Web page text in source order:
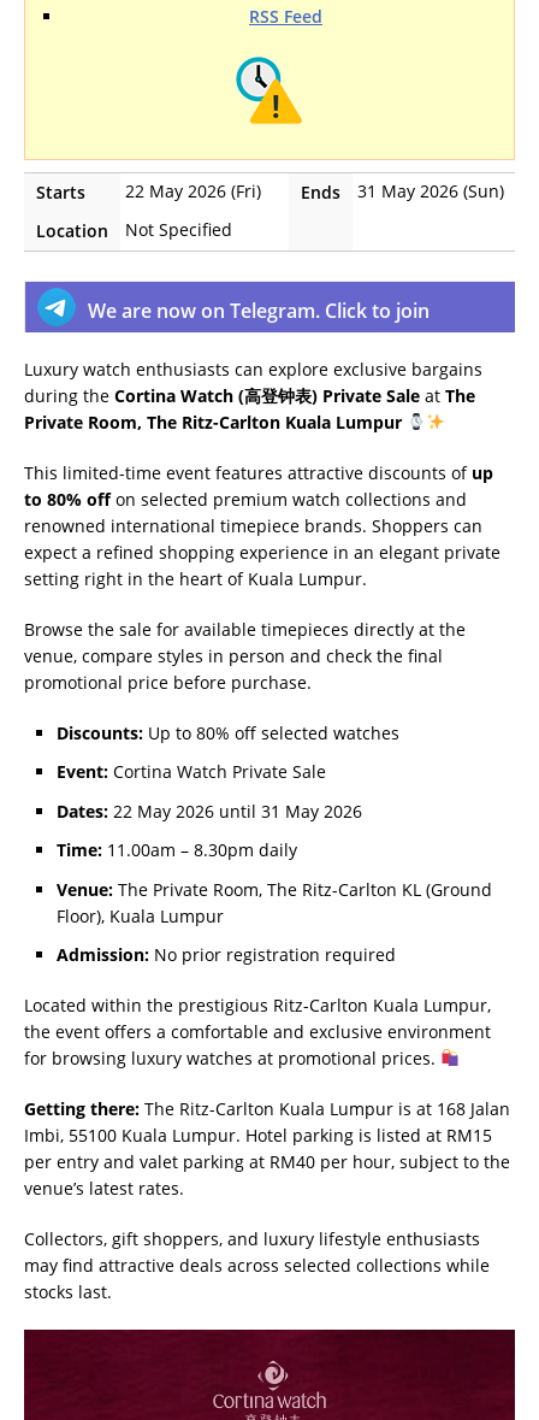
RSS Feed
Starts 22 May 2026 (Fri) Ends
31 May 2026 (Sun)
Location
Not Specified
We are now on Telegram. Click to join
Luxury watch enthusiasts can explore exclusive bargains
during the Cortina Watch (高登钟表) Private Sale at The
Private Room, The Ritz-Carlton Kuala Lumpur
This limited-time event features attractive discounts of up
to 80% offon selected premium watch collections and
renowned international timepiece brands. Shoppers can
expect a refined shopping experience in an elegant private
setting right in the heart of Kuala Lumpur.
Browse the sale for available timepieces directly at the
venue, compare styles in person and check the final
promotional price before purchase.
Discounts: Up to 80% off selected watches
Event: Cortina Watch Private Sale
Dates: 22 May 2026 until 31 May 2026
Time: 11.00am – 8.30pm daily
Venue: The Private Room, The Ritz-Carlton KL (Ground
Floor), Kuala Lumpur
Admission: No prior registration required
Located within the prestigious Ritz-Carlton Kuala Lumpur,
the event offers a comfortable and exclusive environment
for browsing luxury watches at promotional prices.
Getting there: The Ritz-Carlton Kuala Lumpur is at 168 Jalan
Imbi, 55100 Kuala Lumpur. Hotel parking is listed at RM15
per entry and valet parking at RM40 per hour, subject to the
venue’s latest rates.
Collectors, gift shoppers, and luxury lifestyle enthusiasts
may find attractive deals across selected collections while
stocks last.